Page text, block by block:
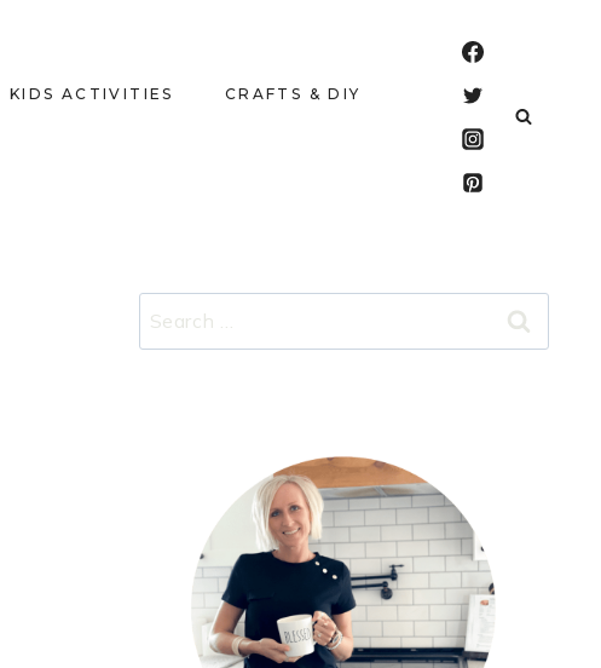
KIDS ACTIVITIES CRAFTS & DIY
Search